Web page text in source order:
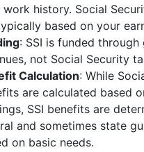
work history. Social
based on your
: SSI is funded through
not Social Security
Calculation: While
are calculated based
SSI benefits are
and sometimes state
on basic needs.